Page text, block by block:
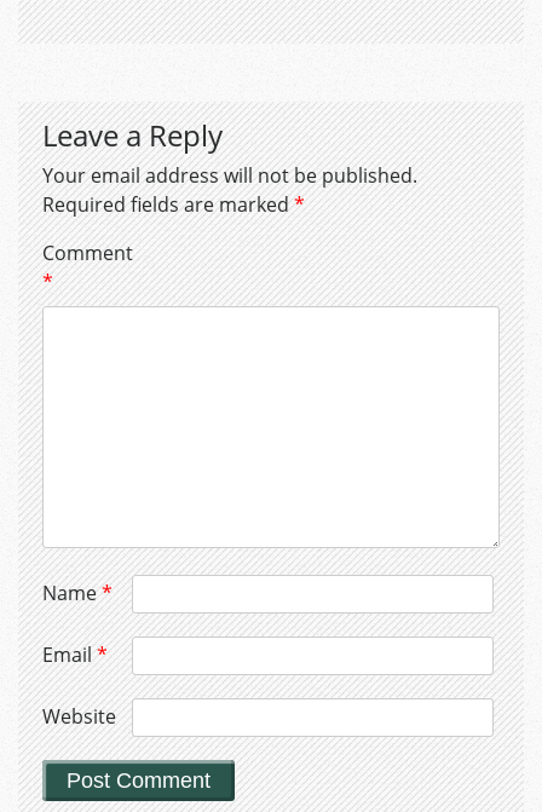
Leave a Reply
Your email address will not be published.
Required fields are marked*
Comment
*
Name*
Email*
Website